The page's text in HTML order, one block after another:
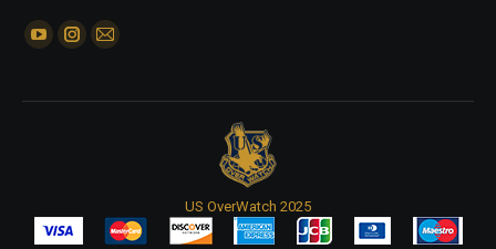
Find us on:
YouTube
opens
Instagram
opens
Mail
opens
US OverWatch 2025